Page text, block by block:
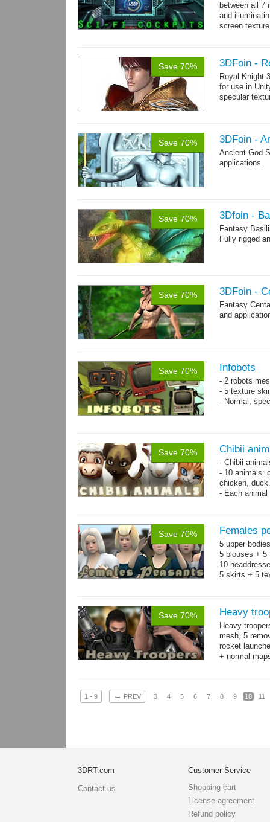
between all 7
and
screen
Save 70% 3DFoin -
Royal Knight
for use in
specular
Save 70% 3DFoin -
Ancient God
applications.
Save 70% 3Dfoin -
Fantasy
Fully rigged
Save 70% 3DFoin -
Fantasy
and
Save 70% Infobots
- 2 robots
- 5 texture
- Normal,
Save 70% Chibii
- Chibii
- 10 animals:
chicken, duck.
- Each
Save 70% Females
5 upper
5 blouses + 5
10
5 skirts + 5
Save 70% Heavy
Heavy
mesh, 5
rocket
+ normal
1 - 9 ← PREV 3 4 5 6 7 8 9 10 11
3DRT.com
Contact us
Customer Service
Shopping cart
License agreement
Refund policy